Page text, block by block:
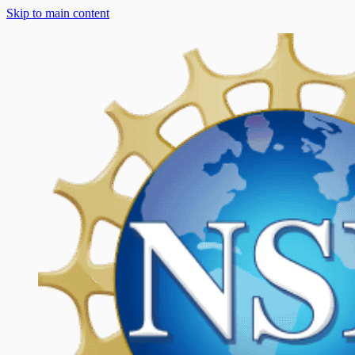
Skip to main content